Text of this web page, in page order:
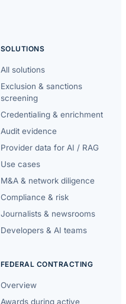
SOLUTIONS
All solutions
Exclusion & sanctions
screening
Credentialing & enrichment
Audit evidence
Provider data for AI / RAG
Use cases
M&A & network diligence
Compliance & risk
Journalists & newsrooms
Developers & AI teams
FEDERAL CONTRACTING
Overview
Awards during active